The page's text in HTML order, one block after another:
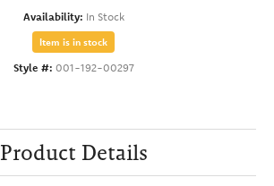
Availability: In Stock
Item is in stock
Style #: 001-192-00297
Product Details